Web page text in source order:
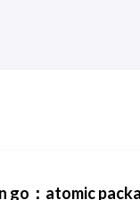
go：atomic